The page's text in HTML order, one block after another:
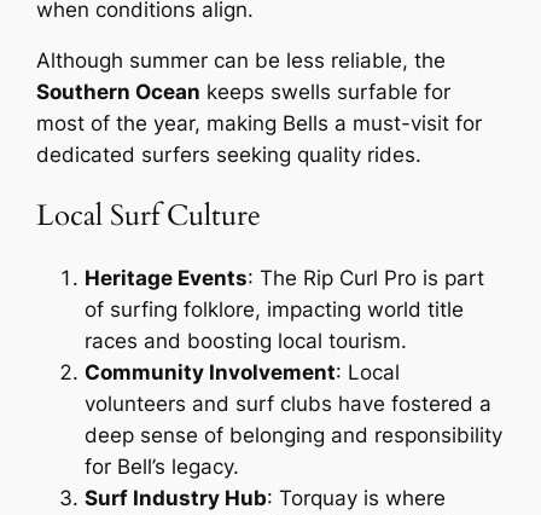
when conditions align.
Although summer can be less reliable, the
Southern Ocean keeps swells surfable for
most of the year, making Bells a must-visit for
dedicated surfers seeking quality rides.
Local Surf Culture
Heritage Events: The Rip Curl Pro is part
of surfing folklore, impacting world title
races and boosting local tourism.
Community Involvement: Local
volunteers and surf clubs have fostered a
deep sense of belonging and responsibility
for Bell’s legacy.
Surf Industry Hub: Torquay is where